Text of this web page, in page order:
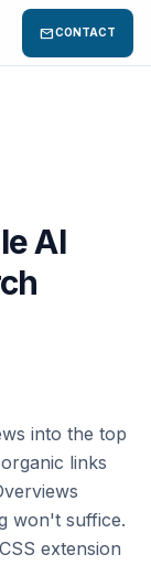
mailCONTACT
AI
into the top
links
won't suffice.
extension